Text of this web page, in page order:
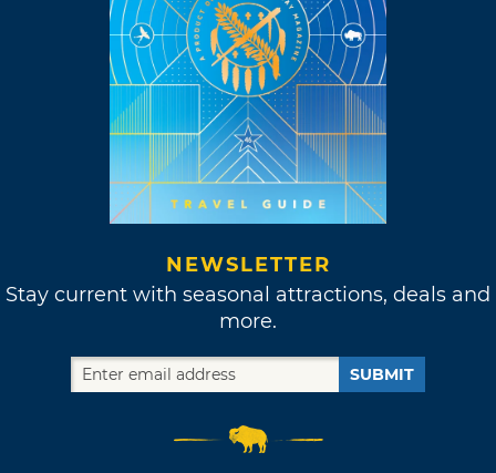
NEWSLETTER
Stay current with seasonal attractions, deals and
more.
SUBMIT